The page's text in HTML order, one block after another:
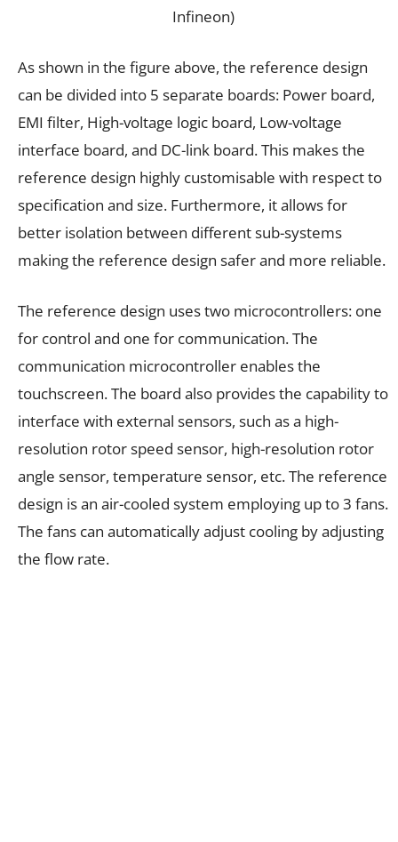
Infineon)
As shown in the figure above, the reference design
can be divided into 5 separate boards: Power board,
EMI filter, High-voltage logic board, Low-voltage
interface board, and DC-link board. This makes the
reference design highly customisable with respect to
specification and size. Furthermore, it allows for
better isolation between different sub-systems
making the reference design safer and more reliable.
The reference design uses two microcontrollers: one
for control and one for communication. The
communication microcontroller enables the
touchscreen. The board also provides the capability to
interface with external sensors, such as a high-
resolution rotor speed sensor, high-resolution rotor
angle sensor, temperature sensor, etc. The reference
design is an air-cooled system employing up to 3 fans.
The fans can automatically adjust cooling by adjusting
the flow rate.